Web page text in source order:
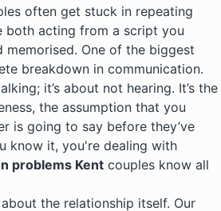
often get stuck in repeating
both acting from a script you
memorised. One of the biggest
breakdown in communication.
it’s about not hearing. It’s the
the assumption that you
is going to say before they’ve
know it, you're dealing with
problems Kent couples know all
the relationship itself. Our